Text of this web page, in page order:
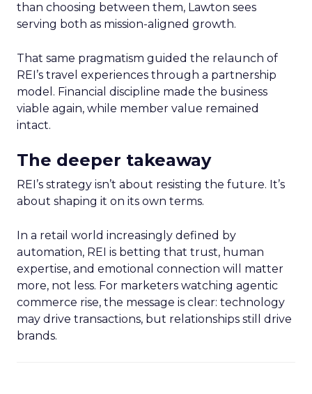
than choosing between them, Lawton sees
serving both as mission-aligned growth.
That same pragmatism guided the relaunch of
REI’s travel experiences through a partnership
model. Financial discipline made the business
viable again, while member value remained
intact.
The deeper takeaway
REI’s strategy isn’t about resisting the future. It’s
about shaping it on its own terms.
In a retail world increasingly defined by
automation, REI is betting that trust, human
expertise, and emotional connection will matter
more, not less. For marketers watching agentic
commerce rise, the message is clear: technology
may drive transactions, but relationships still drive
brands.